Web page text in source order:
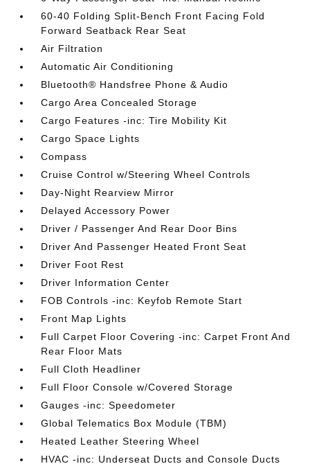
60-40 Folding Split-Bench Front Facing Fold
Forward Seatback Rear Seat
Air Filtration
Automatic Air Conditioning
Bluetooth® Handsfree Phone & Audio
Cargo Area Concealed Storage
Cargo Features -inc: Tire Mobility Kit
Cargo Space Lights
Compass
Cruise Control w/Steering Wheel Controls
Day-Night Rearview Mirror
Delayed Accessory Power
Driver / Passenger And Rear Door Bins
Driver And Passenger Heated Front Seat
Driver Foot Rest
Driver Information Center
FOB Controls -inc: Keyfob Remote Start
Front Map Lights
Full Carpet Floor Covering -inc: Carpet Front And
Rear Floor Mats
Full Cloth Headliner
Full Floor Console w/Covered Storage
Gauges -inc: Speedometer
Global Telematics Box Module (TBM)
Heated Leather Steering Wheel
HVAC -inc: Underseat Ducts and Console Ducts